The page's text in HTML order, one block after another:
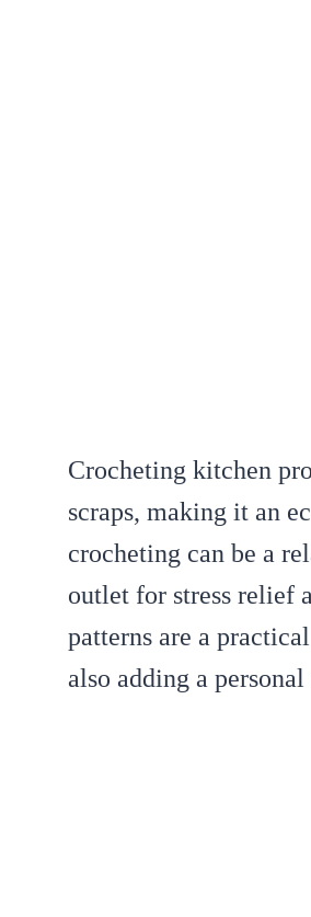
Crocheting kitchen
scraps, making it an
crocheting can be a
outlet for stress relief
patterns are a
also adding a